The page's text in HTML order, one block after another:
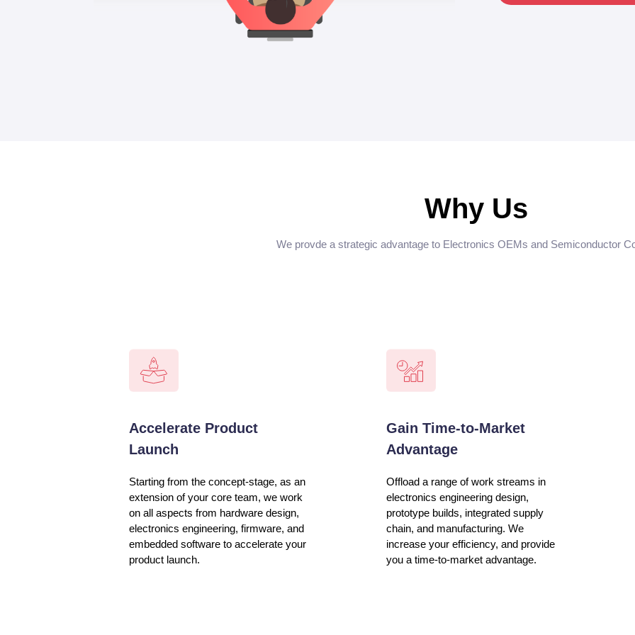
Why Us
We provde a strategic advantage to Electronics OEMs and Semiconductor
Accelerate Product
Launch
Starting from the concept-stage, as an
extension of your core team, we work
on all aspects from hardware design,
electronics engineering, firmware, and
embedded software to accelerate your
product launch.
Gain Time-to-Market
Advantage
Offload a range of work streams in
electronics engineering design,
prototype builds, integrated supply
chain, and manufacturing. We
increase your efficiency, and provide
you a time-to-market advantage.